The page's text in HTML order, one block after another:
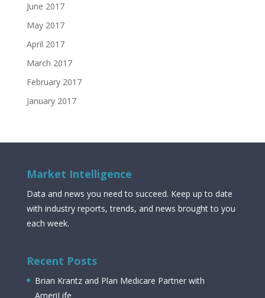
June 2017
May 2017
April 2017
March 2017
February 2017
January 2017
Market Intelligence
Data and news you need to succeed. Keep up to date
with industry reports, trends, and news brought to you
each week.
Recent Posts
Brian Krantz and Plan Medicare Partner with
AmeriLife